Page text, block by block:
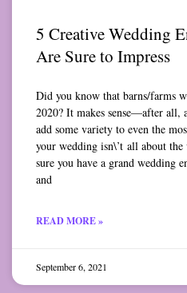
5 Creative Wedding
Are Sure to Impress
Did you know that barns/farms
2020? It makes sense—after all,
add some variety to even the
your wedding isn\’t all about
sure you have a grand wedding
and
READ MORE »
September 6, 2021